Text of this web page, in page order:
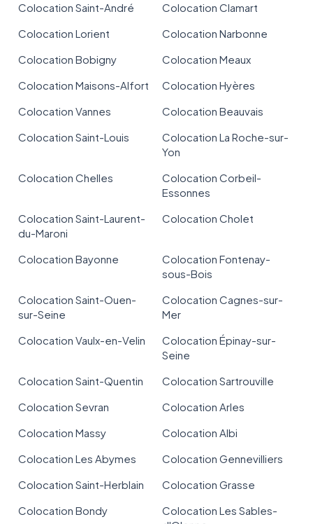
Colocation Saint-André
Colocation Clamart
Colocation Lorient
Colocation Narbonne
Colocation Bobigny
Colocation Meaux
Colocation Maisons-Alfort
Colocation Hyères
Colocation Vannes
Colocation Beauvais
Colocation Saint-Louis
Colocation La Roche-sur-
Yon
Colocation Chelles
Colocation Corbeil-
Essonnes
Colocation Saint-Laurent-
du-Maroni
Colocation Cholet
Colocation Bayonne
Colocation Fontenay-
sous-Bois
Colocation Saint-Ouen-
sur-Seine
Colocation Cagnes-sur-
Mer
Colocation Vaulx-en-Velin
Colocation Épinay-sur-
Seine
Colocation Saint-Quentin
Colocation Sartrouville
Colocation Sevran
Colocation Arles
Colocation Massy
Colocation Albi
Colocation Les Abymes
Colocation Gennevilliers
Colocation Saint-Herblain
Colocation Grasse
Colocation Bondy
Colocation Les Sables-